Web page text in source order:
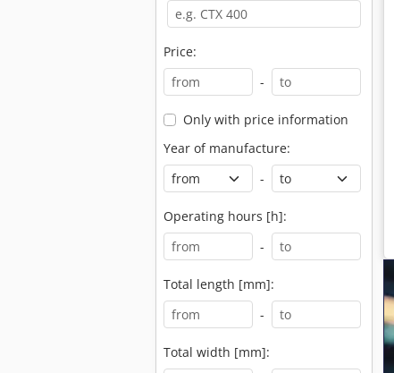
Price:
-
Only with price information
Year of manufacture:
-
Operating hours [h]:
-
Total length [mm]:
-
Total width [mm]: